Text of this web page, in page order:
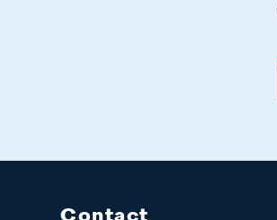
Contact